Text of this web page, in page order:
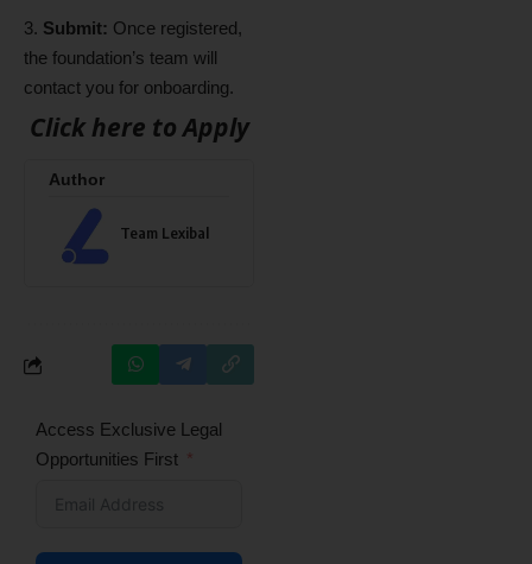
Submit: Once registered,
the foundation’s team will
contact you for onboarding.
Click here to Apply
Author
Team Lexibal
Access Exclusive Legal
Opportunities First